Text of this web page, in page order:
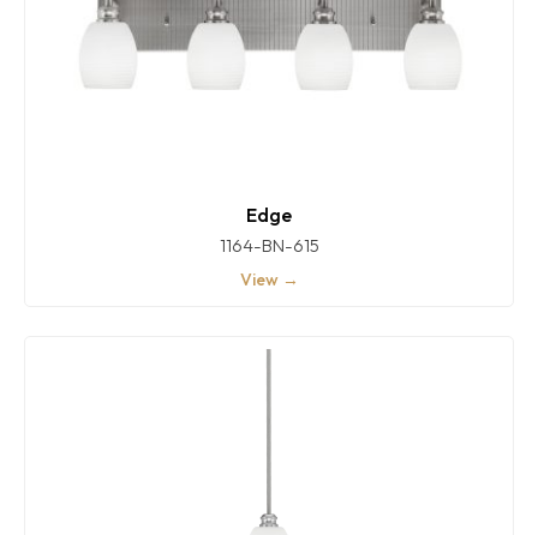
Edge
1164-BN-615
View →